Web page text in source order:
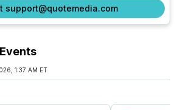
support@quotemedia.com
1:37 AM ET